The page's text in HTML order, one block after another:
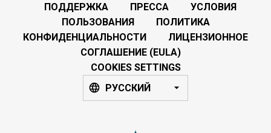
ПОДДЕРЖКА ПРЕССА
УСЛОВИЯ
ПОЛЬЗОВАНИЯ
ПОЛИТИКА
КОНФИДЕНЦИАЛЬНОСТИ
ЛИЦЕНЗИОННОЕ
СОГЛАШЕНИЕ (EULA)
COOKIES SETTINGS
РУССКИЙ